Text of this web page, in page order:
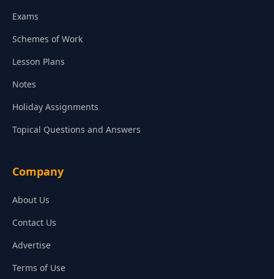
Exams
Schemes of Work
Lesson Plans
Notes
Holiday Assignments
Topical Questions and Answers
Company
About Us
Contact Us
Advertise
Terms of Use